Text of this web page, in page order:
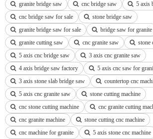
granite bridge saw cnc bridge saw
5 axis
cnc bridge saw for sale
stone bridge saw
granite bridge saw for sale
bridge saw for granite
granite cutting saw
cnc granite saw
stone
5 axis cnc bridge saw
3 axis cnc granite saw
4 axis bridge saw factory
5 axis cnc saw for
3 axis stone slab bridge saw
countertop cnc
5 axis cnc granite saw
stone cutting machine
cnc stone cutting machine
cnc granite cutting
cnc granite machine
stone cutting cnc machine
cnc machine for granite
5 axis stone cnc machine